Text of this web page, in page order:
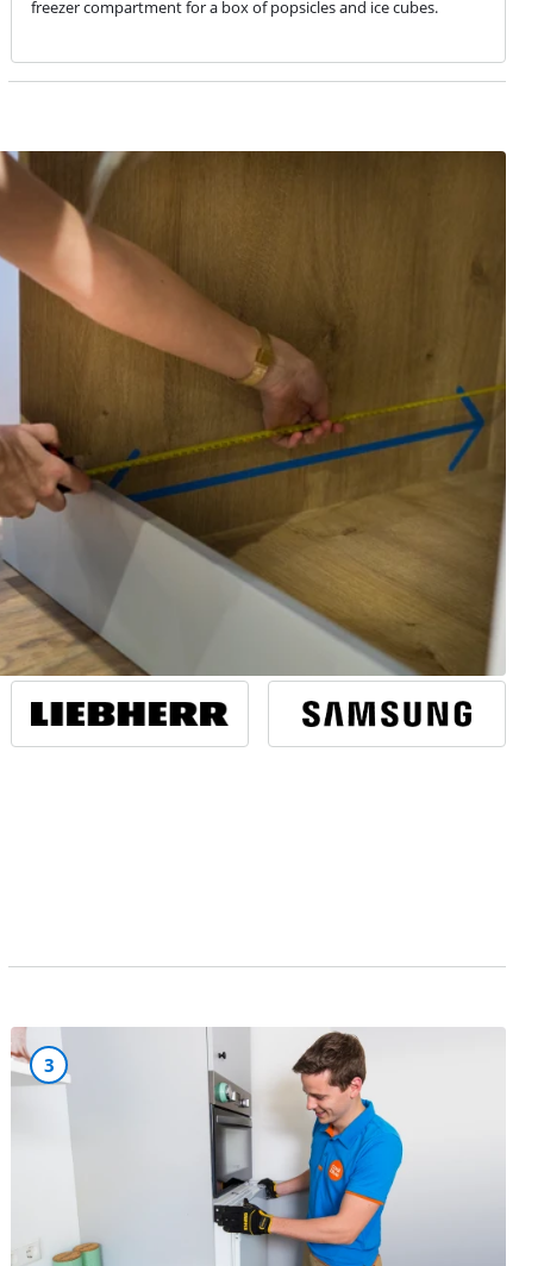
freezer compartment for a box of popsicles and ice cubes.
3